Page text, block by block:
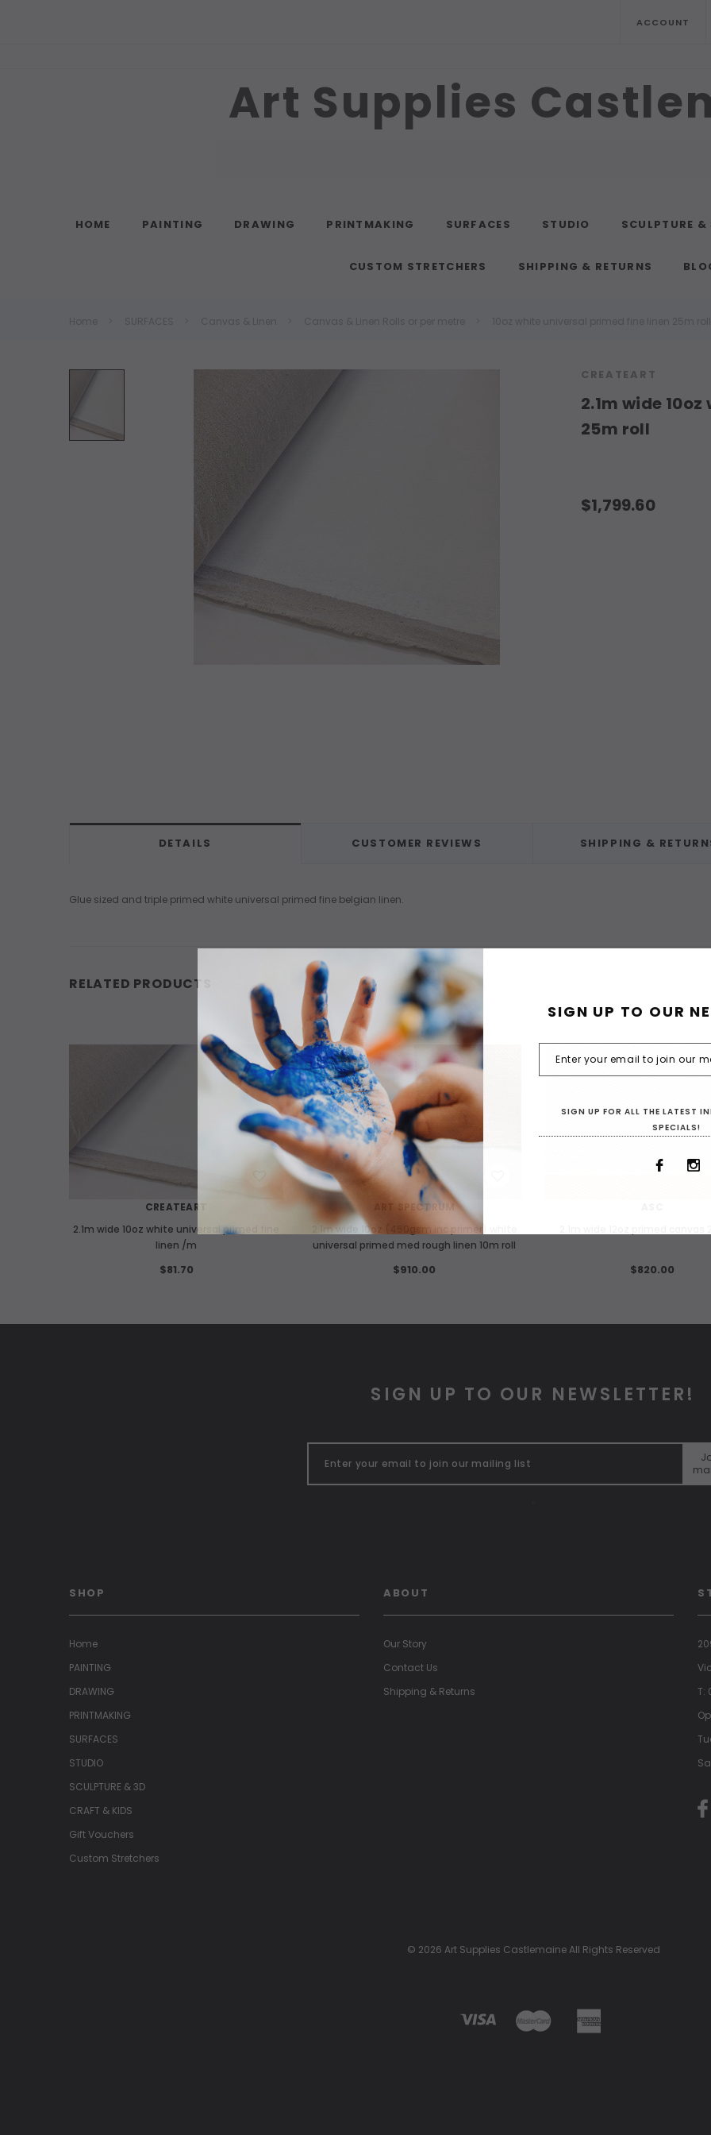
ACCOUNT
Art Supplies
HOME PAINTING DRAWING PRINTMAKING SURFACES STUDIO SCULPTURE &
CUSTOM STRETCHERS SHIPPING & RETURNS
CREATEART
2.1m wide
25m roll
$1,799.60
DETAILS CUSTOMER REVIEWS SHIPPING &
Glue sized and triple primed white universal primed fine belgian linen.
RELATED PRODUCTS
CREATEART
2.1m wide 10oz white universal primed fine
linen /m
$81.70
WISH LIST
OUT OF STOCK
ART SPECTRUM
2.1m wide 10oz (450gsm inc primer) white
universal primed med rough linen 10m roll
$910.00
WISH LIST
$820.00
SIGN UP TO OUR NEWSLETTER!
SHOP
Home
PAINTING
DRAWING
PRINTMAKING
SURFACES
STUDIO
SCULPTURE & 3D
CRAFT & KIDS
Gift Vouchers
Custom Stretchers
ABOUT
Our Story
Contact Us
Shipping & Returns
T:
© 2026 Art Supplies Castlemaine All Rights Reserved
SIGN UP TO OUR
SIGN UP FOR ALL THE LATEST
SPECIALS!